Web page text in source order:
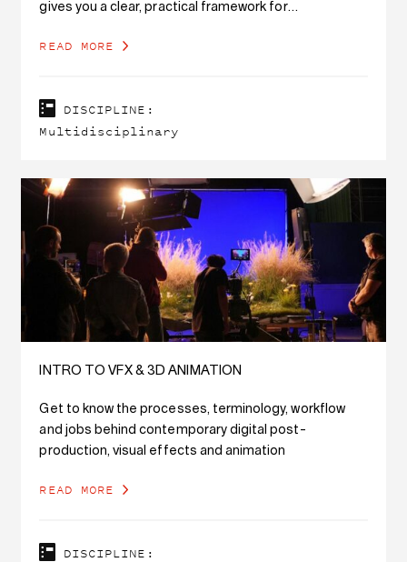
gives you a clear, practical framework for
READ MORE
DISCIPLINE:
Multidisciplinary
INTRO TO VFX & 3D ANIMATION
Get to know the processes, terminology, workflow
and jobs behind contemporary digital post-
production, visual effects and animation
READ MORE
DISCIPLINE: